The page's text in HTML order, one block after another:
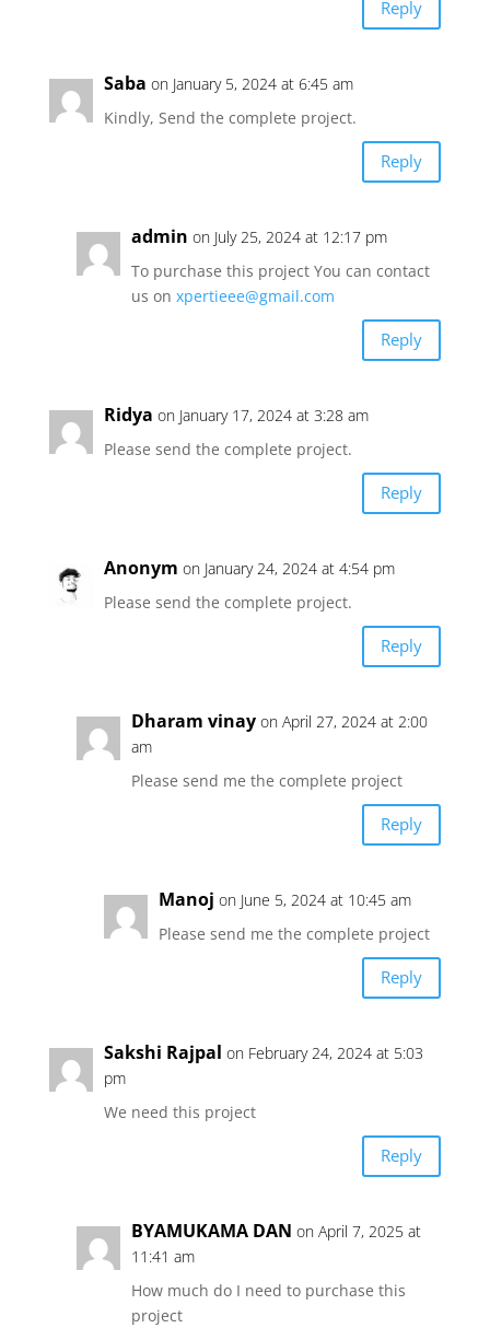
Reply
Saba on January 5, 2024 at 6:45 am
Kindly, Send the complete project.
Reply
admin on July 25, 2024 at 12:17 pm
To purchase this project You can contact
us on xpertieee@gmail.com
Reply
Ridya on January 17, 2024 at 3:28 am
Please send the complete project.
Reply
Anonym on January 24, 2024 at 4:54 pm
Please send the complete project.
Reply
Dharam vinay on April 27, 2024 at 2:00
am
Please send me the complete project
Reply
Manoj on June 5, 2024 at 10:45 am
Please send me the complete project
Reply
Sakshi Rajpal on February 24, 2024 at 5:03
pm
We need this project
Reply
BYAMUKAMA DAN on April 7, 2025 at
11:41 am
How much do I need to purchase this
project